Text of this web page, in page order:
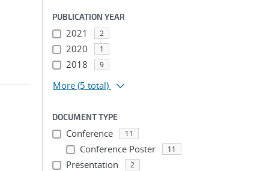
PUBLICATION YEAR
2021 2
2020 1
2018 9
More (5 total)
DOCUMENT TYPE
Conference 11
Conference Poster 11
Presentation 2